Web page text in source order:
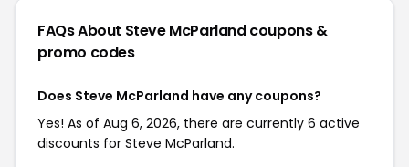
FAQs About Steve McParlandcoupons &
promo codes
Does Steve McParland have any coupons?
Yes! As of Aug 6, 2026, there are currently 6 active
discounts for Steve McParland.